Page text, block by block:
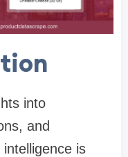
into
and
is